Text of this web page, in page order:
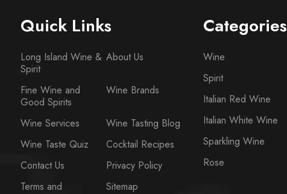
Quick Links
Long Island Wine &
Spirit
About Us
Fine Wine and
Good Spirits
Wine Brands
Wine Services
Wine Tasting Blog
Wine Taste Quiz
Cocktail Recipes
Contact Us
Privacy Policy
Terms and
Sitemap
Categories
Wine
Spirit
Italian Red Wine
Italian White Wine
Sparkling Wine
Rose